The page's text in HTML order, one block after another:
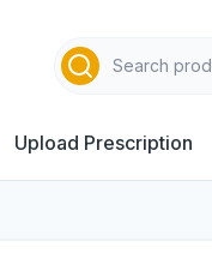
Upload Prescription